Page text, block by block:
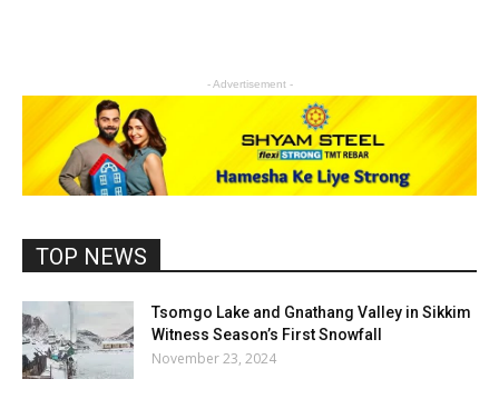
- Advertisement -
TOP NEWS
Tsomgo Lake and Gnathang Valley in Sikkim
Witness Season’s First Snowfall
November 23, 2024